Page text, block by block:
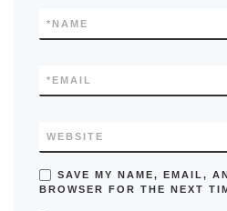
NAME
*
EMAIL
*
WEBSITE
SAVE MY NAME, EMAIL,
BROWSER FOR THE NEXT